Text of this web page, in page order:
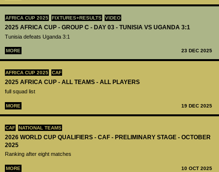
AFRICA CUP 2025 FIXTURES+RESULTS VIDEO
2025 AFRICA CUP - GROUP C - DAY 03 - TUNISIA VS UGANDA 3:1
Tunisia defeats Uganda 3:1
MORE 23 DEC 2025
AFRICA CUP 2025 CAF
2025 AFRICA CUP - ALL TEAMS - ALL PLAYERS
full squad list
MORE 19 DEC 2025
CAF NATIONAL TEAMS
2026 WORLD CUP QUALIFIERS - CAF - PRELIMINARY STAGE - OCTOBER
2025
Ranking after eight matches
MORE 10 OCT 2025